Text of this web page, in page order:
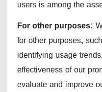
users is among the
For other purposes:
for other purposes,
identifying usage
effectiveness of our
evaluate and improve